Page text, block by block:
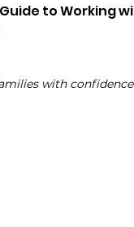
to Working
with